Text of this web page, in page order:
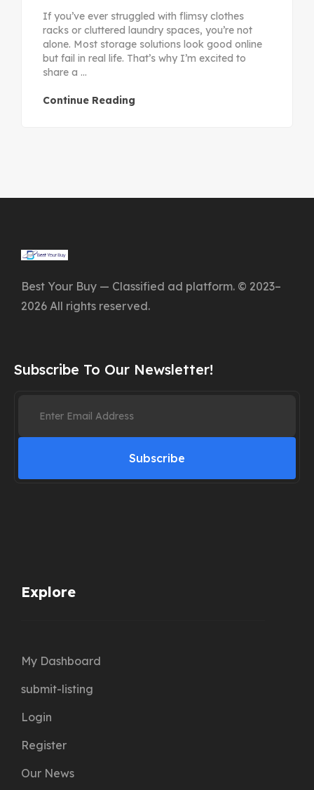
If you’ve ever struggled with flimsy clothes
racks or cluttered laundry spaces, you’re not
alone. Most storage solutions look good online
but fail in real life. That’s why I’m excited to
share a ...
Continue Reading
Best Your Buy — Classified ad platform. © 2023–
2026 All rights reserved.
Subscribe To Our Newsletter!
Subscribe
Explore
My Dashboard
submit-listing
Login
Register
Our News